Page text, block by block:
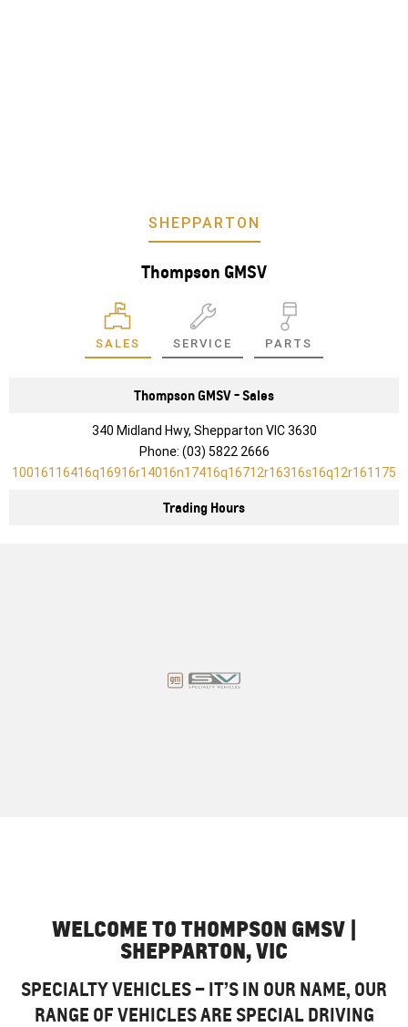
SHEPPARTON
Thompson GMSV
SALES SERVICE PARTS
Thompson GMSV - Sales
340 Midland Hwy, Shepparton VIC 3630
Phone: (03) 5822 2666
10016116416q16916r14016n17416q16712r16316s16q12r161175
Trading Hours
WELCOME TO THOMPSON GMSV |
SHEPPARTON, VIC
SPECIALTY VEHICLES – IT’S IN OUR NAME, OUR
RANGE OF VEHICLES ARE SPECIAL DRIVING